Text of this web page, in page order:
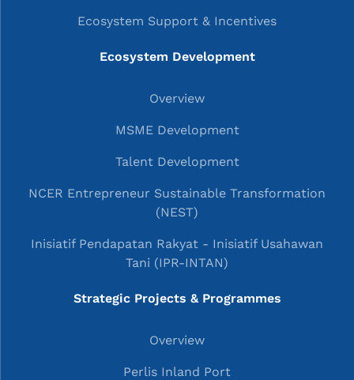
Ecosystem Support & Incentives
Ecosystem Development
Overview
MSME Development
Talent Development
NCER Entrepreneur Sustainable Transformation
(NEST)
Inisiatif Pendapatan Rakyat - Inisiatif Usahawan
Tani (IPR-INTAN)
Strategic Projects & Programmes
Overview
Perlis Inland Port